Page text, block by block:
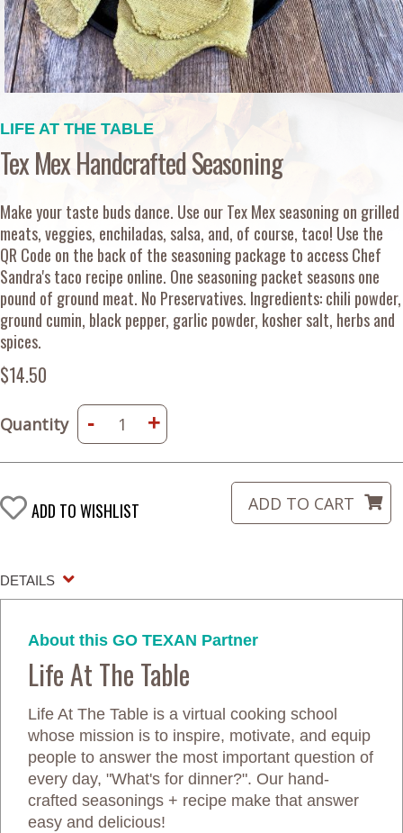
LIFE AT THE TABLE
Tex Mex Handcrafted Seasoning
Make your taste buds dance. Use our Tex Mex seasoning on grilled
meats, veggies, enchiladas, salsa, and, of course, taco! Use the
QR Code on the back of the seasoning package to access Chef
Sandra's taco recipe online. One seasoning packet seasons one
pound of ground meat. No Preservatives. Ingredients: chili powder,
ground cumin, black pepper, garlic powder, kosher salt, herbs and
spices.
$14.50
Quantity - +
ADD TO WISHLIST
DETAILS
About this GO TEXAN Partner
Life At The Table
Life At The Table is a virtual cooking school
whose mission is to inspire, motivate, and equip
people to answer the most important question of
every day, "What's for dinner?". Our hand-
crafted seasonings + recipe make that answer
easy and delicious!